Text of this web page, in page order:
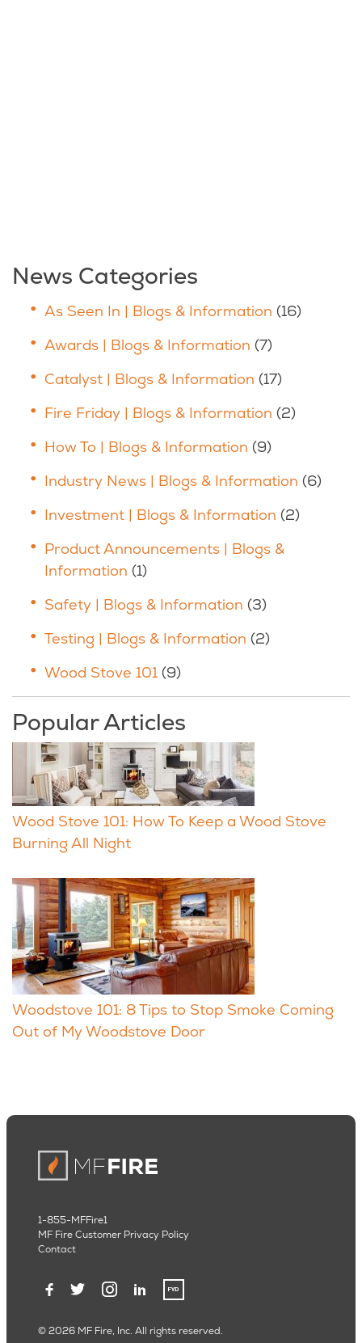
News Categories
As Seen In | Blogs & Information (16)
Awards | Blogs & Information (7)
Catalyst | Blogs & Information (17)
Fire Friday | Blogs & Information (2)
How To | Blogs & Information (9)
Industry News | Blogs & Information (6)
Investment | Blogs & Information (2)
Product Announcements | Blogs &
Information (1)
Safety | Blogs & Information (3)
Testing | Blogs & Information (2)
Wood Stove 101 (9)
Popular Articles
Wood Stove 101: How To Keep a Wood Stove
Burning All Night
Woodstove 101: 8 Tips to Stop Smoke Coming
Out of My Woodstove Door
© 2026 MF Fire, Inc. All rights reserved.
1-855-MFFire1
MF Fire Customer Privacy Policy
Contact